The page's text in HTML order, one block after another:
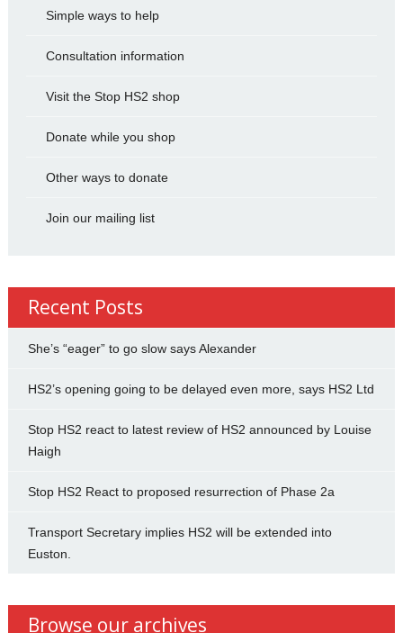
Simple ways to help
Consultation information
Visit the Stop HS2 shop
Donate while you shop
Other ways to donate
Join our mailing list
Recent Posts
She’s “eager” to go slow says Alexander
HS2’s opening going to be delayed even more, says HS2 Ltd
Stop HS2 react to latest review of HS2 announced by Louise
Haigh
Stop HS2 React to proposed resurrection of Phase 2a
Transport Secretary implies HS2 will be extended into
Euston.
Browse our archives